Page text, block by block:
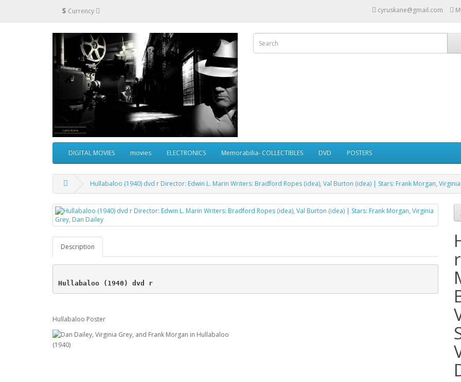
$ Currency cyruskane@gmail.com
DIGITAL MOVIES movies ELECTRONICS Memorabilia- COLLECTIBLES DVD POSTERS
Hullabaloo (1940) dvd r Director: Edwin L. Marin Writers: Bradford Ropes (idea), Val Burton (idea) | Stars: Frank Morgan,
Description
Hullabaloo (1940) dvd r
Hullabaloo Poster